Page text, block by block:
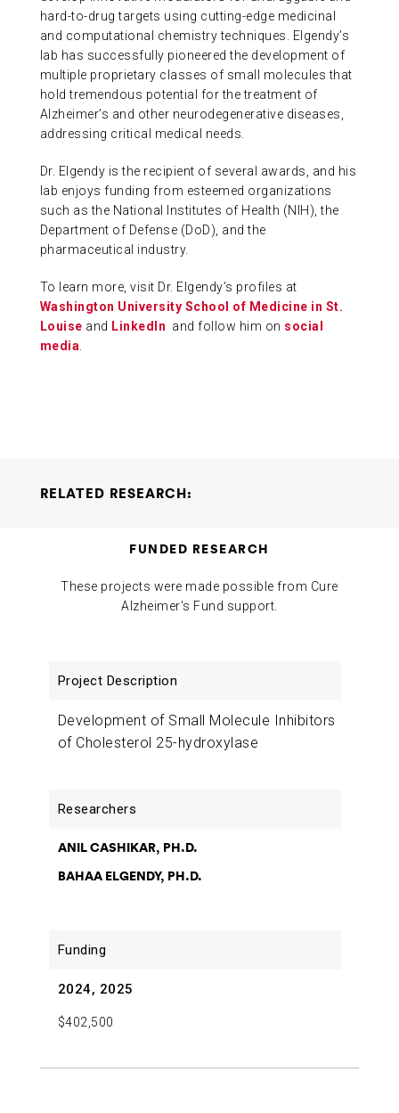
hard-to-drug targets using cutting-edge medicinal
and computational chemistry techniques. Elgendy’s
lab has successfully pioneered the development of
multiple proprietary classes of small molecules that
hold tremendous potential for the treatment of
Alzheimer’s and other neurodegenerative diseases,
addressing critical medical needs.
Dr. Elgendy is the recipient of several awards, and his
lab enjoys funding from esteemed organizations
such as the National Institutes of Health (NIH), the
Department of Defense (DoD), and the
pharmaceutical industry.
To learn more, visit Dr. Elgendy’s profiles at
Washington University School of Medicine in St.
Louise and LinkedIn and follow him on social
media.
RELATED RESEARCH:
Anil Cashikar Bahaa Elgendy
FUNDED RESEARCH
These projects were made possible from Cure
Alzheimer's Fund support.
Description
Development of Small Molecule Inhibitors
of Cholesterol 25-hydroxylase
ANIL CASHIKAR, PH.D.
BAHAA ELGENDY, PH.D.
2024, 2025
$402,500